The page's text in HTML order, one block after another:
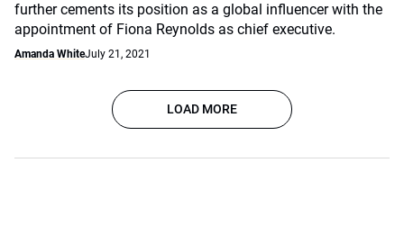
further cements its position as a global influencer with the
appointment of Fiona Reynolds as chief executive.
Amanda WhiteJuly 21, 2021
LOAD MORE